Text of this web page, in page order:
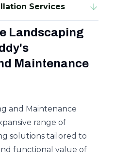
Services
Landscaping
Maintenance
and Maintenance
range of
solutions tailored to
functional value of